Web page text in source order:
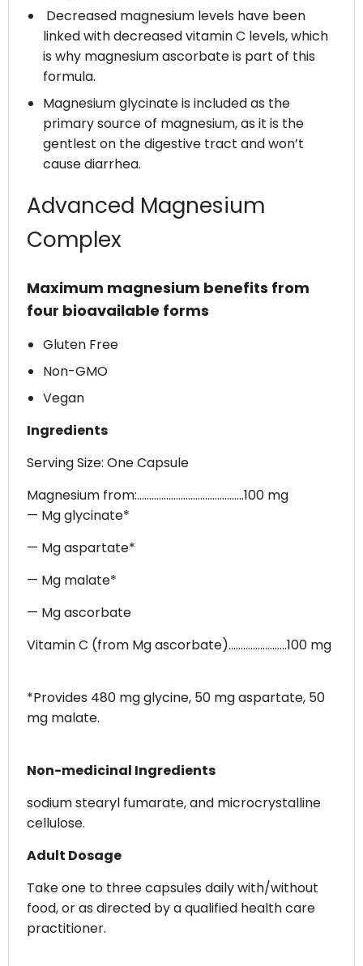
Decreased magnesium levels have been
linked with decreased vitamin C levels, which
is why magnesium ascorbate is part of this
formula.
Magnesium glycinate is included as the
primary source of magnesium, as it is the
gentlest on the digestive tract and won’t
cause diarrhea.
Advanced Magnesium
Complex
Maximum magnesium benefits from
four bioavailable forms
Gluten Free
Non-GMO
Vegan
Ingredients
Serving Size: One Capsule
Magnesium from:............................................100 mg
— Mg glycinate*
— Mg aspartate*
— Mg malate*
— Mg ascorbate
Vitamin C (from Mg ascorbate)........................100 mg
*Provides 480 mg glycine, 50 mg aspartate, 50
mg malate.
Non-medicinal Ingredients
sodium stearyl fumarate, and microcrystalline
cellulose.
Adult Dosage
Take one to three capsules daily with/without
food, or as directed by a qualified health care
practitioner.